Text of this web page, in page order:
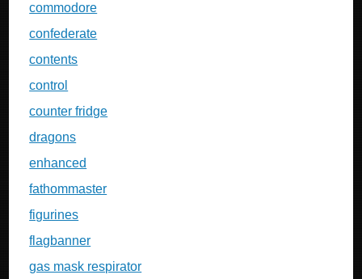
commodore
confederate
contents
control
counter fridge
dragons
enhanced
fathommaster
figurines
flagbanner
gas mask respirator